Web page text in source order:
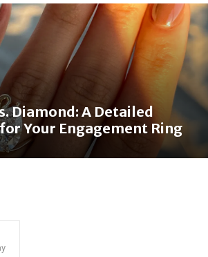
Diamond: A Detailed
Your Engagement Ring